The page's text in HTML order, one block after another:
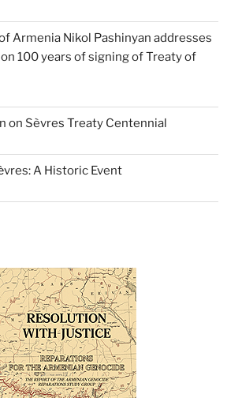
Armenia Nikol Pashinyan addresses
100 years of signing of Treaty of
on Sèvres Treaty Centennial
A Historic Event